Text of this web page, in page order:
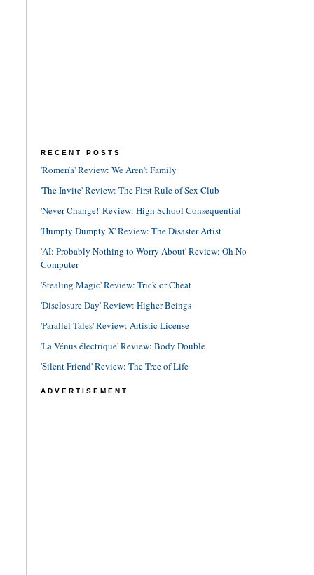
RECENT POSTS
'Romería' Review: We Aren't Family
'The Invite' Review: The First Rule of Sex Club
'Never Change!' Review: High School Consequential
'Humpty Dumpty X' Review: The Disaster Artist
'AI: Probably Nothing to Worry About' Review: Oh No
Computer
'Stealing Magic' Review: Trick or Cheat
'Disclosure Day' Review: Higher Beings
'Parallel Tales' Review: Artistic License
'La Vénus électrique' Review: Body Double
'Silent Friend' Review: The Tree of Life
ADVERTISEMENT